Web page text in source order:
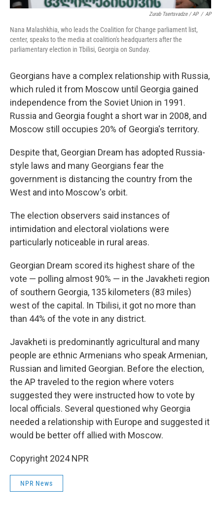
Zurab Tsertsvadze / AP / AP
Nana Malashkhia, who leads the Coalition for Change parliament list,
center, speaks to the media at coalition's headquarters after the
parliamentary election in Tbilisi, Georgia on Sunday.
Georgians have a complex relationship with Russia,
which ruled it from Moscow until Georgia gained
independence from the Soviet Union in 1991.
Russia and Georgia fought a short war in 2008, and
Moscow still occupies 20% of Georgia's territory.
Despite that, Georgian Dream has adopted Russia-
style laws and many Georgians fear the
government is distancing the country from the
West and into Moscow's orbit.
The election observers said instances of
intimidation and electoral violations were
particularly noticeable in rural areas.
Georgian Dream scored its highest share of the
vote — polling almost 90% — in the Javakheti region
of southern Georgia, 135 kilometers (83 miles)
west of the capital. In Tbilisi, it got no more than
than 44% of the vote in any district.
Javakheti is predominantly agricultural and many
people are ethnic Armenians who speak Armenian,
Russian and limited Georgian. Before the election,
the AP traveled to the region where voters
suggested they were instructed how to vote by
local officials. Several questioned why Georgia
needed a relationship with Europe and suggested it
would be better off allied with Moscow.
Copyright 2024 NPR
NPR News